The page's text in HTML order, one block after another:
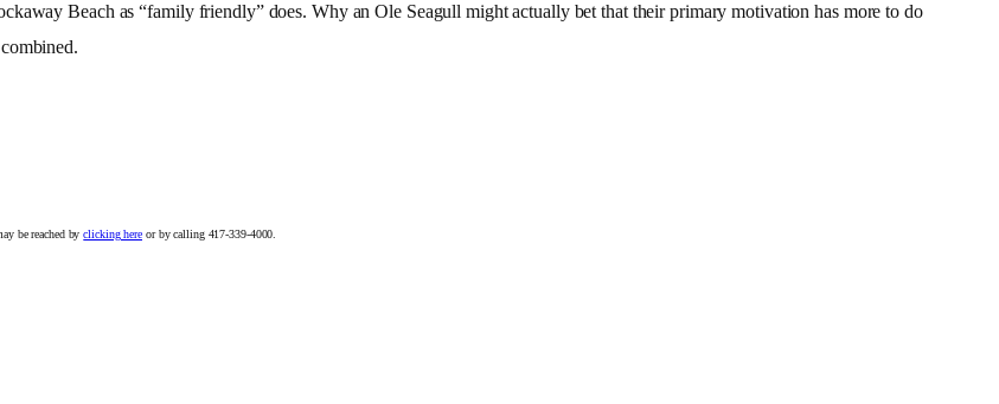
Beach as “family friendly” does. Why an Ole Seagull might actually bet that their primary motivation has more to do
be reached byclicking here or by calling 417-339-4000.